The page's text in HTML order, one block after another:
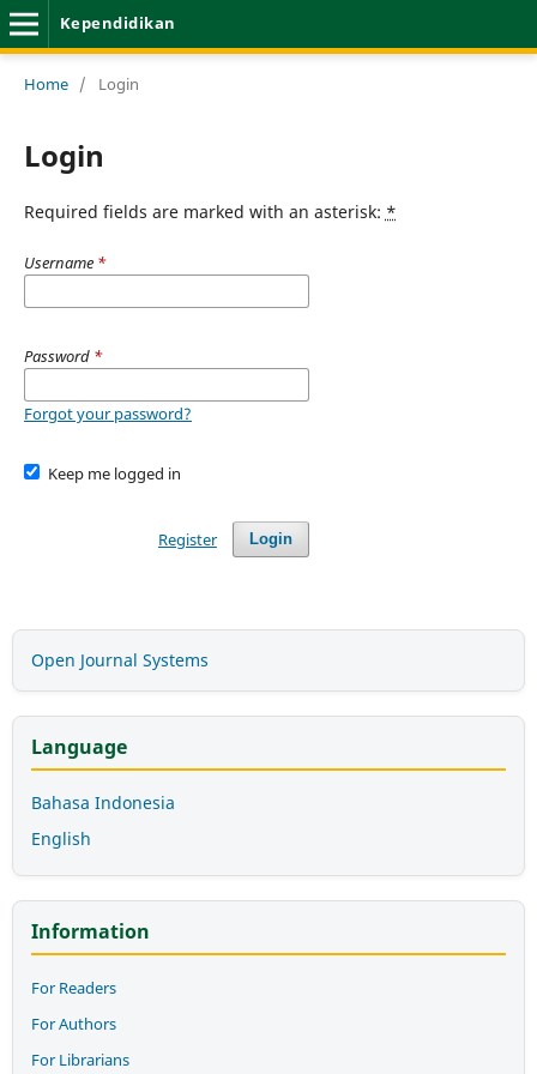
Kependidikan
Home / Login
Login
Required fields are marked with an asterisk: *
Username *
Password *
Forgot your password?
Keep me logged in
Login
Register
Open Journal Systems
Language
Bahasa Indonesia
English
Information
For Readers
For Authors
For Librarians